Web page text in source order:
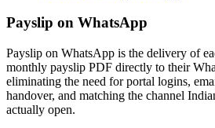
Payslip on WhatsApp
Payslip on WhatsApp is the delivery of
monthly payslip PDF directly to their
eliminating the need for portal logins,
handover, and matching the channel
actually open.